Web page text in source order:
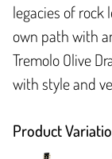
legacies of rock
own path with
Tremolo Olive
with style and
Product